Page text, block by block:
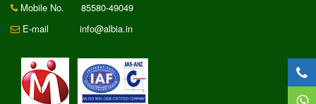
Mobile No.
85580-49049
E-mail
info@albia.in